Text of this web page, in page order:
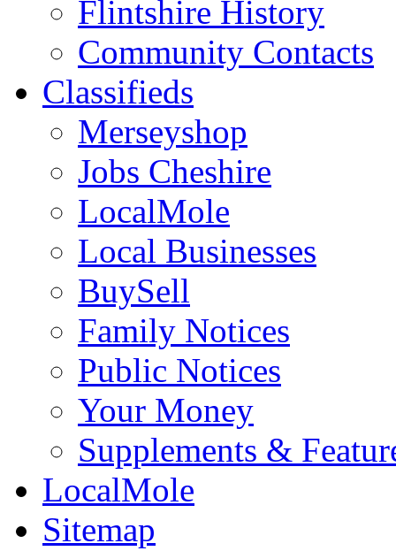
Flintshire History
Community Contacts
Classifieds
Merseyshop
Jobs Cheshire
LocalMole
Local Businesses
BuySell
Family Notices
Public Notices
Your Money
Supplements &
LocalMole
Sitemap